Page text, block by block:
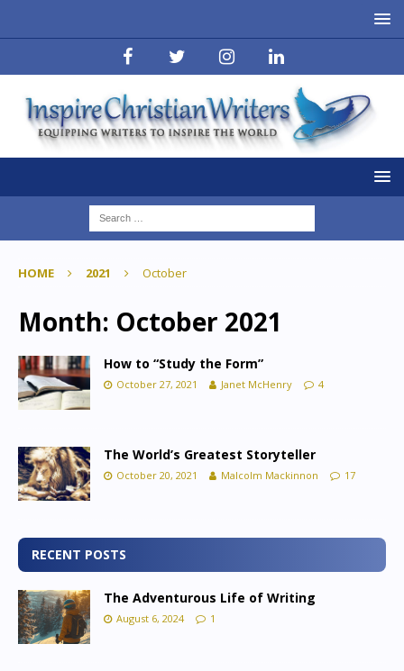
HOME 2021 October
Month: October 2021
How to “Study the Form”
October 27, 2021 Janet McHenry 4
The World’s Greatest Storyteller
October 20, 2021 Malcolm Mackinnon 17
RECENT POSTS
The Adventurous Life of Writing
August 6, 2024 1